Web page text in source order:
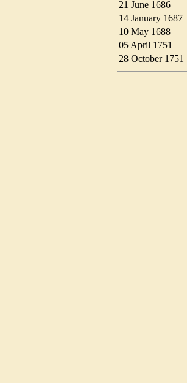
21 June 1686
14 January 1687
10 May 1688
05 April 1751
28 October 1751